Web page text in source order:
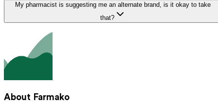
My pharmacist is suggesting me an alternate brand, is it okay to take
that?
About Farmako